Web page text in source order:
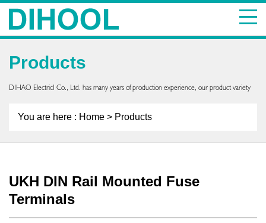
Products
DIHAO ElectricI Co., Ltd. has many years of production experience, our product variety
You are here : Home > Products
UKH DIN Rail Mounted Fuse
Terminals